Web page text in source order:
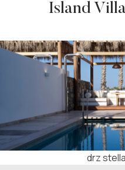
Island
drz